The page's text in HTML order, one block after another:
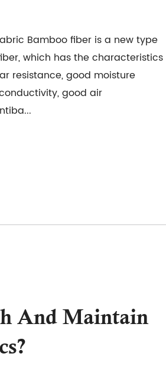
Bamboo fiber is a new type
which has the characteristics
resistance, good moisture
good air
And Maintain